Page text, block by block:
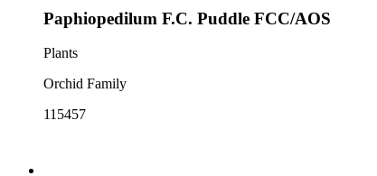
Paphiopedilum F.C. Puddle FCC/AOS
Plants
Orchid Family
115457